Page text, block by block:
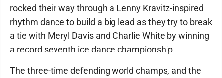
rocked their way through a Lenny Kravitz-inspired
rhythm dance to build a big lead as they try to break
a tie with Meryl Davis and Charlie White by winning
a record seventh ice dance championship.
The three-time defending world champs, and the